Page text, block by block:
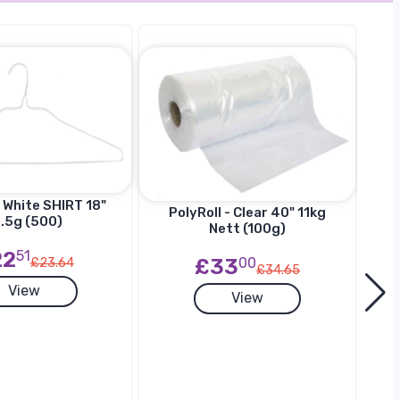
SHIRT 18"
(500)
51£23.64
View
PolyRoll - Clear 40" 11kg
Nett (100g)
£3300£34.65
View